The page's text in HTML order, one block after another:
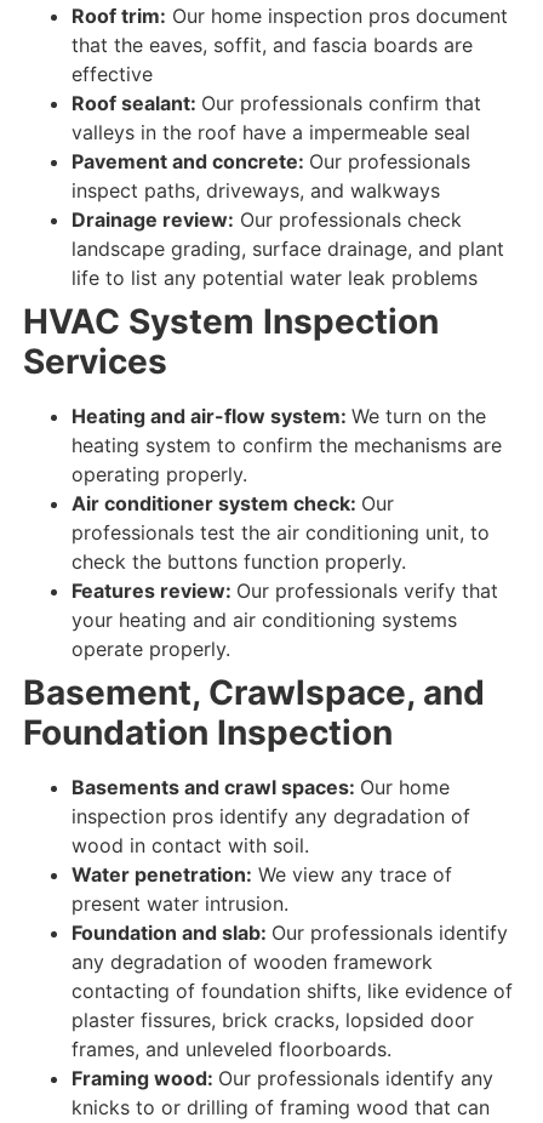
Roof trim: Our home inspection pros document
that the eaves, soffit, and fascia boards are
effective
Roof sealant: Our professionals confirm that
valleys in the roof have a impermeable seal
Pavement and concrete: Our professionals
inspect paths, driveways, and walkways
Drainage review: Our professionals check
landscape grading, surface drainage, and plant
life to list any potential water leak problems
HVAC System Inspection
Services
Heating and air-flow system: We turn on the
heating system to confirm the mechanismsare
operating properly.
Air conditioner system check: Our
professionals test the air conditioning unit, to
checkthe buttons function properly.
Features review: Our professionals verify that
your heating and air conditioning systems
operate properly.
Basement, Crawlspace, and
Foundation Inspection
Basements and crawl spaces: Our home
inspection pros identifyany degradationof
wood in contact with soil.
Water penetration: We view any trace of
present water intrusion.
Foundation and slab: Our professionals identify
any degradationof wooden framework
contacting of foundation shifts, like evidence of
plaster fissures, brick cracks, lopsided door
frames, and unleveled floorboards.
Framing wood: Our professionals identifyany
knicks to or drilling of framing wood that can